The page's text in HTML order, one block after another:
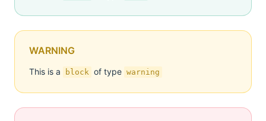
WARNING
This is a block of type warning